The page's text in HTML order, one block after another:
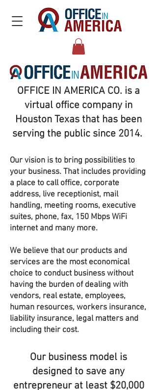
OFFICE IN AMERICA CO. is a
virtual office company in
Houston Texas that has been
serving the public since 2014.
Our vision is to bring possibilities to
your business. That includes providing
a place to call office, corporate
address, live receptionist, mail
handling, meeting rooms, executive
suites, phone, fax, 150 Mbps WiFi
internet and many more.
We believe that our products and
services are the most economical
choice to conduct business without
having the burden of dealing with
vendors, real estate, employees,
human resources, workers insurance,
liability insurance, legal matters and
including their cost.
Our business model is
designed to save any
entrepreneur at least $20,000